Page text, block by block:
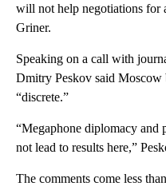
will not help negotiations for
Griner.
Speaking on a call with
Dmitry Peskov said Moscow
“discrete.”
“Megaphone diplomacy and
not lead to results here,”
The comments come less